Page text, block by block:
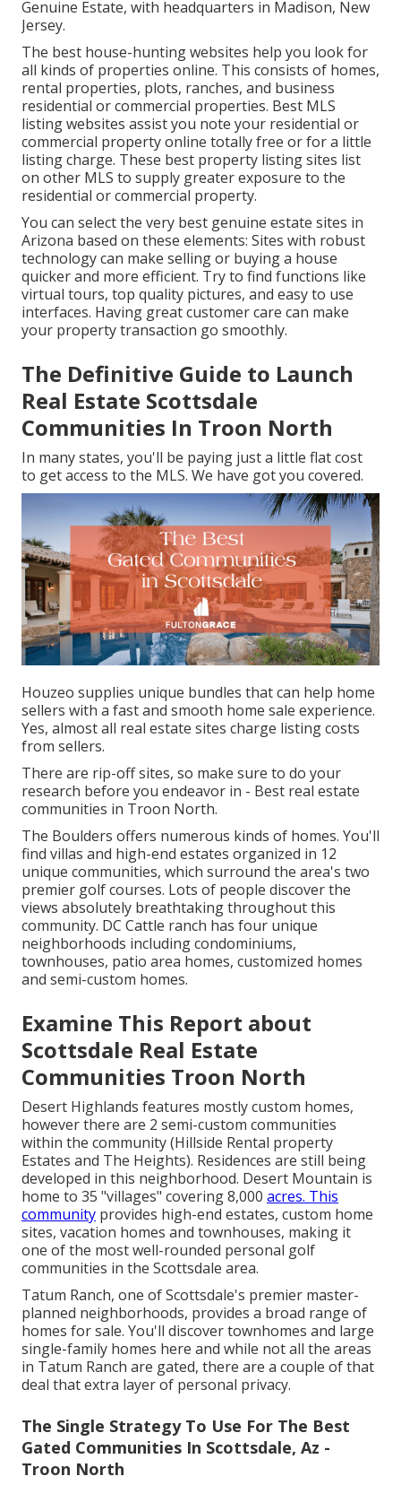
Genuine Estate, with headquarters in Madison, New
Jersey.
The best house-hunting websites help you look for
all kinds of properties online. This consists of homes,
rental properties, plots, ranches, and business
residential or commercial properties. Best MLS
listing websites assist you note your residential or
commercial property online totally free or for a little
listing charge. These best property listing sites list
on other MLS to supply greater exposure to the
residential or commercial property.
You can select the very best genuine estate sites in
Arizona based on these elements: Sites with robust
technology can make selling or buying a house
quicker and more efficient. Try to find functions like
virtual tours, top quality pictures, and easy to use
interfaces. Having great customer care can make
your property transaction go smoothly.
The Definitive Guide to Launch
Real Estate Scottsdale
Communities In Troon North
In many states, you'll be paying just a little flat cost
to get access to the MLS. We have got you covered.
Houzeo supplies unique bundles that can help home
sellers with a fast and smooth home sale experience.
Yes, almost all real estate sites charge listing costs
from sellers.
There are rip-off sites, so make sure to do your
research before you endeavor in - Best real estate
communities in Troon North.
The Boulders offers numerous kinds of homes. You'll
find villas and high-end estates organized in 12
unique communities, which surround the area's two
premier golf courses. Lots of people discover the
views absolutely breathtaking throughout this
community. DC Cattle ranch has four unique
neighborhoods including condominiums,
townhouses, patio area homes, customized homes
and semi-custom homes.
Examine This Report about
Scottsdale Real Estate
Communities Troon North
Desert Highlands features mostly custom homes,
however there are 2 semi-custom communities
within the community (Hillside Rental property
Estates and The Heights). Residences are still being
developed in this neighborhood. Desert Mountain is
home to 35 "villages" covering 8,000 acres. This
community provides high-end estates, custom home
sites, vacation homes and townhouses, making it
one of the most well-rounded personal golf
communities in the Scottsdale area.
Tatum Ranch, one of Scottsdale's premier master-
planned neighborhoods, provides a broad range of
homes for sale. You'll discover townhomes and large
single-family homes here and while not all the areas
in Tatum Ranch are gated, there are a couple of that
deal that extra layer of personal privacy.
The Single Strategy To Use For The Best
Gated Communities In Scottsdale, Az -
Troon North